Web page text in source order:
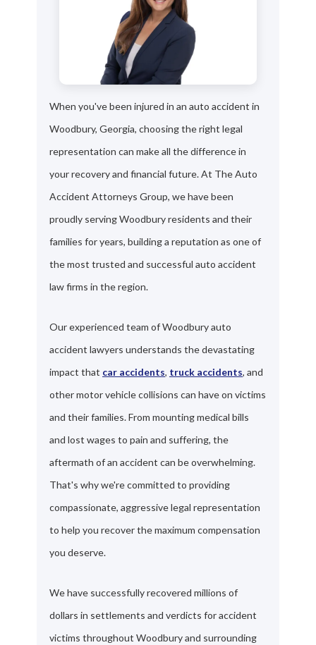
When you've been injured in an auto accident in
Woodbury, Georgia, choosing the right legal
representation can make all the difference in
your recovery and financial future. At The Auto
Accident Attorneys Group, we have been
proudly serving Woodbury residents and their
families for years, building a reputation as one of
the most trusted and successful auto accident
law firms in the region.
Our experienced team of Woodbury auto
accident lawyers understands the devastating
impact that car accidents, truck accidents, and
other motor vehicle collisions can have on victims
and their families. From mounting medical bills
and lost wages to pain and suffering, the
aftermath of an accident can be overwhelming.
That's why we're committed to providing
compassionate, aggressive legal representation
to help you recover the maximum compensation
you deserve.
We have successfully recovered millions of
dollars in settlements and verdicts for accident
victims throughout Woodbury and surrounding